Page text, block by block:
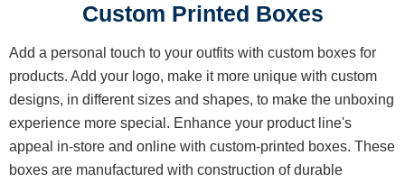
Custom Printed Boxes
Add a personal touch to your outfits with custom boxes for
products. Add your logo, make it more unique with custom
designs, in different sizes and shapes, to make the unboxing
experience more special. Enhance your product line's
appeal in-store and online with custom-printed boxes. These
boxes are manufactured with construction of durable